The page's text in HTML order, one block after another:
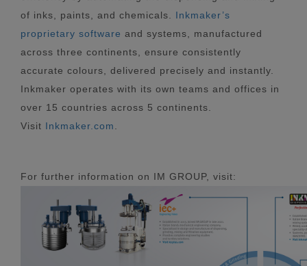
of inks, paints, and chemicals. Inkmaker’s
proprietary software and systems, manufactured
across three continents, ensure consistently
accurate colours, delivered precisely and instantly.
Inkmaker operates with its own teams and offices in
over 15 countries across 5 continents.
Visit Inkmaker.com
For further information on IM GROUP, visit: